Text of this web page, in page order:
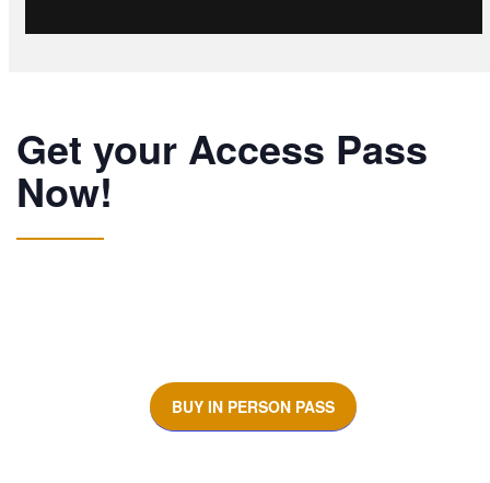
Get your Access Pass
Now!
BUY IN PERSON PASS